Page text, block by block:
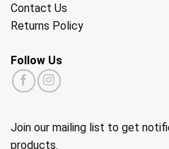
Contact Us
Returns Policy
Follow Us
Join our mailing list to get
products.